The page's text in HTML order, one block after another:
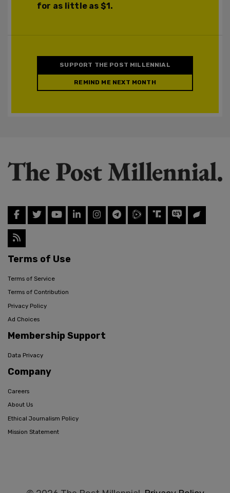
for as little as $1.
SUPPORT THE POST MILLENNIAL
REMIND ME NEXT MONTH
Terms of Use
Terms of Service
Terms of Contribution
Privacy Policy
Ad Choices
Membership Support
Data Privacy
Company
Careers
About Us
Ethical Journalism Policy
Mission Statement